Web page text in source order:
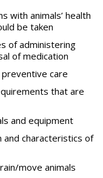
with animals’ health
be taken
of administering
of medication
care
that are
and equipment
and characteristics of
move animals